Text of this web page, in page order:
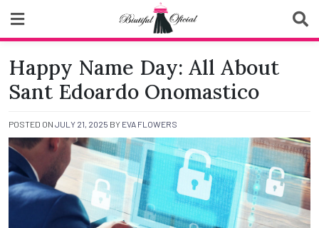
content
Biutiful Oficial
Happy Name Day: All About
Sant Edoardo Onomastico
POSTED ON JULY 21, 2025 BY EVA FLOWERS